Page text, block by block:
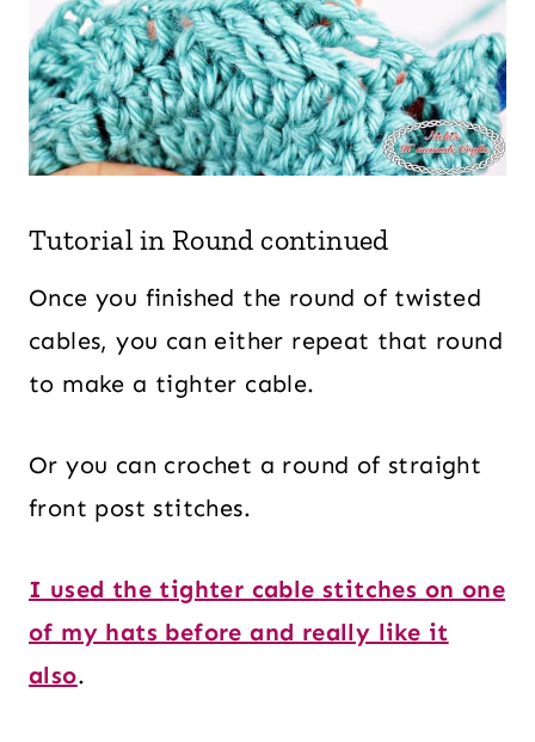
Tutorial in Round continued
Once you finished the round of twisted
cables, you can either repeat that round
to make a tighter cable.
Or you can crochet a round of straight
front post stitches.
I used the tighter cable stitches on one
of my hats before and really like it
also.